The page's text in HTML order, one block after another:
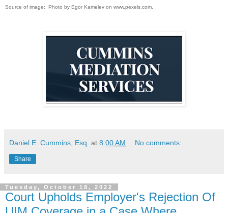
Source of image: Photo by Egor Kamelev on www.pexels.com.
Daniel E. Cummins, Esq. at 8:00 AM No comments:
Share
Tuesday, October 18, 2022
Court Upholds Employer's Rejection Of